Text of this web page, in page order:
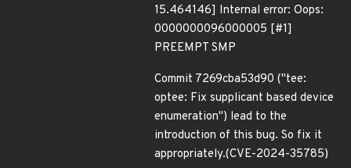
15.464146] Internal error: Oops:
0000000096000005 [#1]
PREEMPT SMP
Commit 7269cba53d90 ("tee:
optee: Fix supplicant based device
enumeration") lead to the
introduction of this bug. So fix it
appropriately.(CVE-2024-35785)